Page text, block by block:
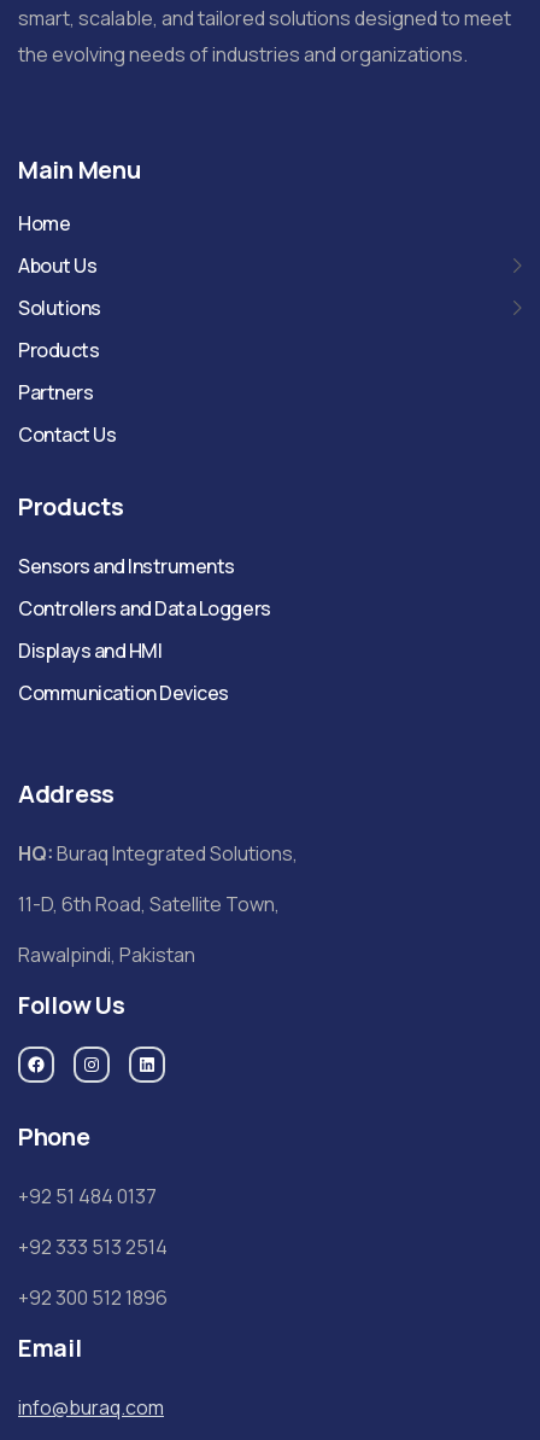
smart, scalable, and tailored solutions designed to meet
the evolving needs of industries and organizations.
Main Menu
Home
About Us
Solutions
Products
Partners
Contact Us
Products
Sensors and Instruments
Controllers and Data Loggers
Displays and HMI
Communication Devices
Address
HQ:Buraq Integrated Solutions,
11-D, 6th Road, Satellite Town,
Rawalpindi, Pakistan
Follow Us
Phone
+92 51 484 0137
+92 333 513 2514
+92 300 512 1896
Email
info@buraq.com